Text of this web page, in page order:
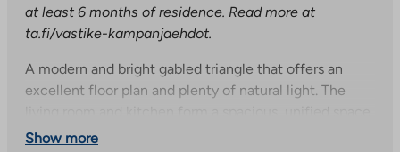
at least 6 months of residence. Read more at
ta.fi/vastike-kampanjaehdot.
A modern and bright gabled triangle that offers an
excellent floor plan and plenty of natural light. The
with access to a glazed balcony. The kitchen has high-
Show more